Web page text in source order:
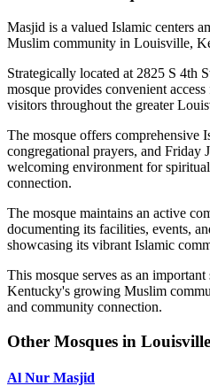
Masjid is a valued Islamic centers
Muslim community in Louisville,
Strategically located at 2825 S 4th
mosque provides convenient
visitors throughout the greater
The mosque offers comprehensive
congregational prayers, and Friday
welcoming environment for
connection.
The mosque maintains an active
documenting its facilities, events,
showcasing its vibrant Islamic
This mosque serves as an
Kentucky's growing Muslim
and community connection.
Other Mosques in Louisville
Al Nur Masjid